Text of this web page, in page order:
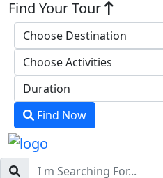
Find Your Tour
Find Now